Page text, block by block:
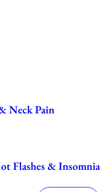
Neck Pain
Flashes & Insomnia